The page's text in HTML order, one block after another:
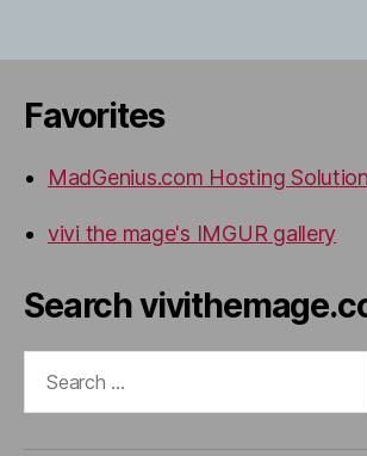
Favorites
MadGenius.com Hosting
vivi the mage's IMGUR gallery
Search